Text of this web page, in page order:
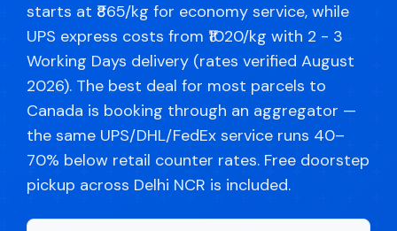
starts at ₹865/kg for economy service, while
UPS express costs from ₹1020/kg with 2 - 3
Working Days delivery (rates verified August
2026). The best deal for most parcels to
Canada is booking through an aggregator —
the same UPS/DHL/FedEx service runs 40–
70% below retail counter rates. Free doorstep
pickup across Delhi NCR is included.